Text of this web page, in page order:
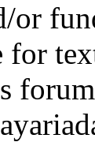
or
for